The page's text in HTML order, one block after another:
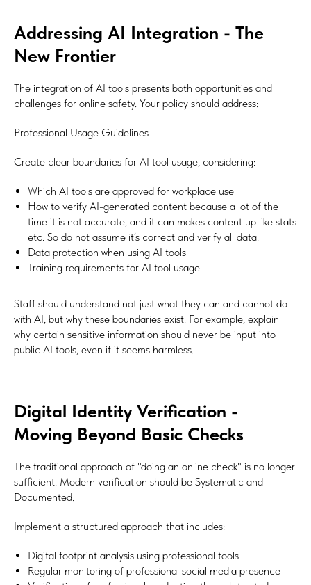
Addressing AI Integration - The
New Frontier
The integration of AI tools presents both opportunities and
challenges for online safety. Your policy should address:
Professional Usage Guidelines
Create clear boundaries for AI tool usage, considering:
Which AI tools are approved for workplace use
How to verify AI-generated content because a lot of the
time it is not accurate, and it can makes content up like stats
etc. So do not assume it’s correct and verify all data.
Data protection when using AI tools
Training requirements for AI tool usage
Staff should understand not just what they can and cannot do
with AI, but why these boundaries exist. For example, explain
why certain sensitive information should never be input into
public AI tools, even if it seems harmless.
Digital Identity Verification -
Moving Beyond Basic Checks
The traditional approach of "doing an online check" is no longer
sufficient. Modern verification should be Systematic and
Documented.
Implement a structured approach that includes:
Digital footprint analysis using professional tools
Regular monitoring of professional social media presence